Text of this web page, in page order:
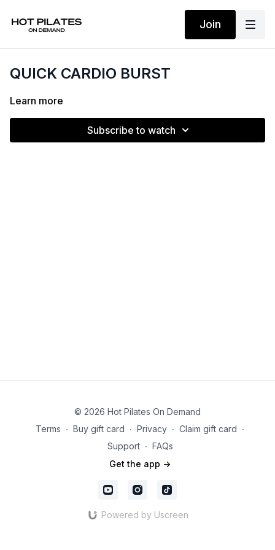
Join
QUICK CARDIO BURST
Learn more
Subscribe to watch
© 2026 Hot Pilates On Demand
Terms ∙ Buy gift card ∙ Privacy ∙ Claim gift card ∙
Support ∙ FAQs
Get the app ->
Powered by Uscreen